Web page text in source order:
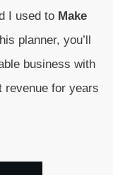
I used to Make
planner, you’ll
business with
revenue for years